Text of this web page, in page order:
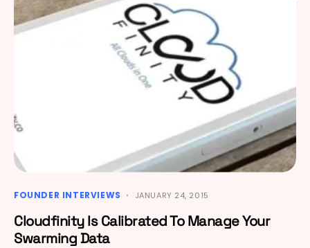
FOUNDER INTERVIEWS JANUARY 24, 2015
Cloudfinity Is Calibrated To Manage Your
Swarming Data